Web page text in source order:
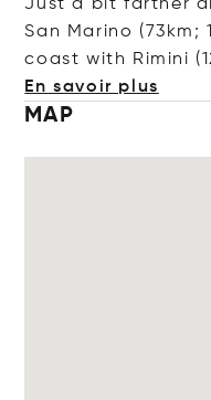
Just a bit farther
San Marino
coast with Rimini
En savoir plus
MAP